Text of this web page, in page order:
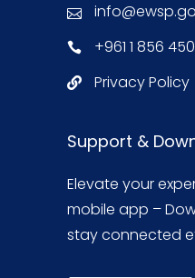
+961 1 856 450
Privacy Policy
Support &
Elevate your
mobile app –
stay connected